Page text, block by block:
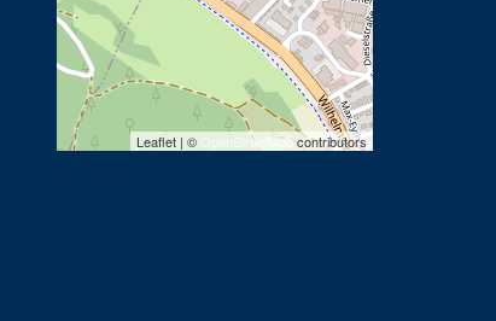
Leaflet | © OpenStreetMapcontributors